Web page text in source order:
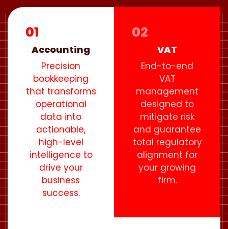
01
Accounting
Precision
bookkeeping
that transforms
operational
data into
actionable,
high-level
intelligence to
drive your
business
success.
02
VAT
End-to-end
VAT
management
designed to
mitigate risk
and guarantee
total regulatory
alignment for
your growing
firm.